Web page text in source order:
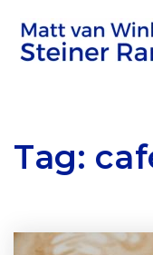
Tag: